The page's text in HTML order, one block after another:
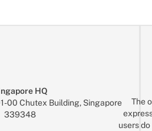
HQ
00 Chutex Building, Singapore
339348
The
users